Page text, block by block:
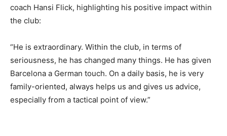
coach Hansi Flick, highlighting his positive impact within
the club:
“He is extraordinary. Within the club, in terms of
seriousness, he has changed many things. He has given
Barcelona a German touch. On a daily basis, he is very
family-oriented, always helps us and gives us advice,
especially from a tactical point of view.”